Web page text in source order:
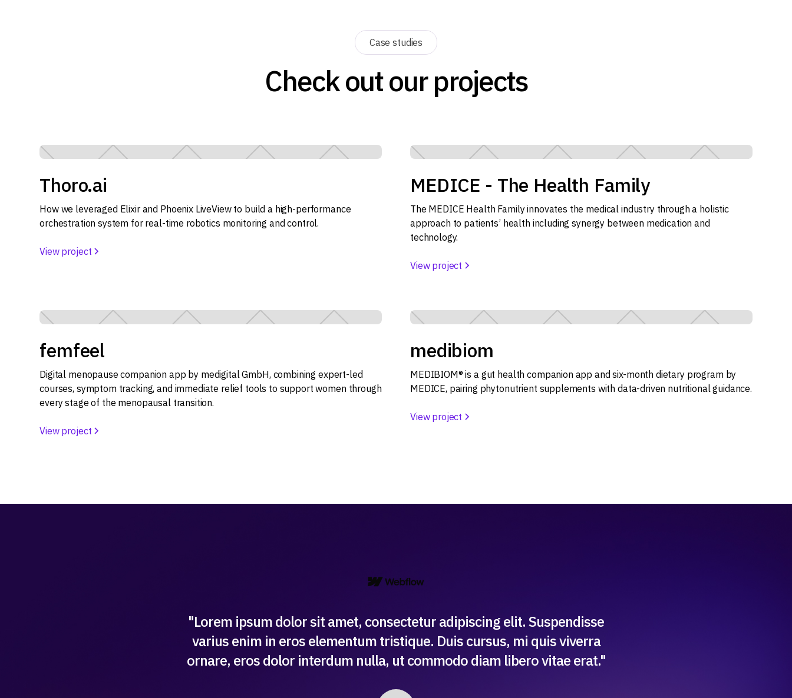
Case studies
Check out our projects
Thoro.ai
How we leveraged Elixir and Phoenix LiveView to build a high-performance
orchestration system for real-time robotics monitoring and control.
View project
MEDICE - The Health Family
The MEDICE Health Family innovates the medical industry through a holistic
approach to patients’ health including synergy between medication and
technology.
View project
femfeel
Digital menopause companion app by medigital GmbH, combining expert-led
courses, symptom tracking, and immediate relief tools to support women through
every stage of the menopausal transition.
View project
medibiom
MEDIBIOM® is a gut health companion app and six-month dietary program by
MEDICE, pairing phytonutrient supplements with data-driven nutritional guidance.
View project
"Lorem ipsum dolor sit amet, consectetur adipiscing elit. Suspendisse
varius enim in eros elementum tristique. Duis cursus, mi quis viverra
ornare, eros dolor interdum nulla, ut commodo diam libero vitae erat."